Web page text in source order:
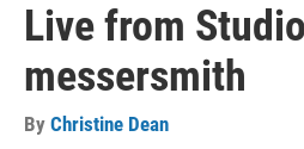
Live from
messersmith
By Christine Dean